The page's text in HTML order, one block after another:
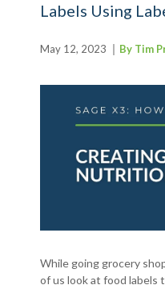
Labels Using
May 12, 2023 By Tim
While going grocery
of us look at food labels